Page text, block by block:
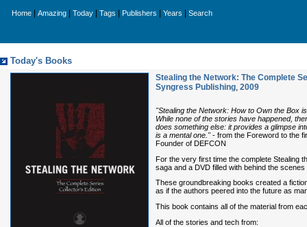
Home Amazing Today Tags Publishers Years Search
Today's Books
Stealing the Network: The Complete
Syngress Publishing, 2009
"Stealing the Network: How to Own the Box
While none of the stories have happened,
does something else: it provides a glimpse
is a mental one."- from the Foreword to the
Founder of DEFCON
For the very first time the complete Stealing
saga and a DVD filled with behind the
These groundbreaking books created a
as if the authors peered into the future as
This book contains all of the material from
All of the stories and tech from: